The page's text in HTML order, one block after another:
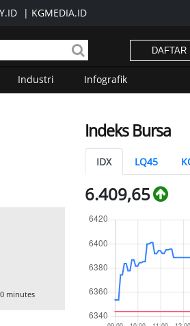
| KGMEDIA.ID
DAFTAR
Industri Infografik
minutes
Indeks Bursa
IDX LQ45
6.409,65